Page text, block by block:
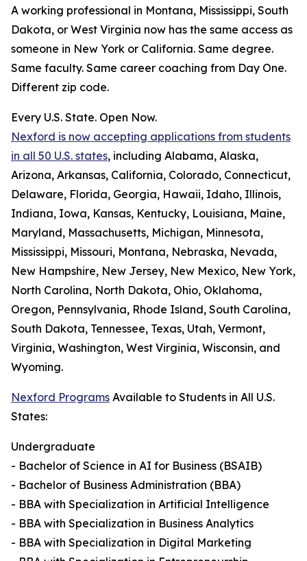
A working professional in Montana, Mississippi, South
Dakota, or West Virginia now has the same access as
someone in New York or California. Same degree.
Same faculty. Same career coaching from Day One.
Different zip code.
Every U.S. State. Open Now.
Nexford is now accepting applications from students
in all 50 U.S. states, including Alabama, Alaska,
Arizona, Arkansas, California, Colorado, Connecticut,
Delaware, Florida, Georgia, Hawaii, Idaho, Illinois,
Indiana, Iowa, Kansas, Kentucky, Louisiana, Maine,
Maryland, Massachusetts, Michigan, Minnesota,
Mississippi, Missouri, Montana, Nebraska, Nevada,
New Hampshire, New Jersey, New Mexico, New York,
North Carolina, North Dakota, Ohio, Oklahoma,
Oregon, Pennsylvania, Rhode Island, South Carolina,
South Dakota, Tennessee, Texas, Utah, Vermont,
Virginia, Washington, West Virginia, Wisconsin, and
Wyoming.
Nexford Programs Available to Students in All U.S.
States:
Undergraduate
- Bachelor of Science in AI for Business (BSAIB)
- Bachelor of Business Administration (BBA)
- BBA with Specialization in Artificial Intelligence
- BBA with Specialization in Business Analytics
- BBA with Specialization in Digital Marketing